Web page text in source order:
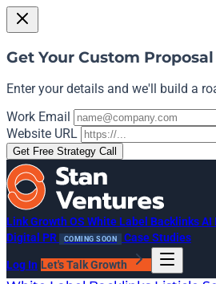
Get Your Custom Proposal
Enter your details and we'll build a
Work Email
Website URL
Get Free Strategy Call
Link Growth OS White Label BacklinksAI
Digital PR
COMING SOON Case Studies
Log In Let's Talk Growth